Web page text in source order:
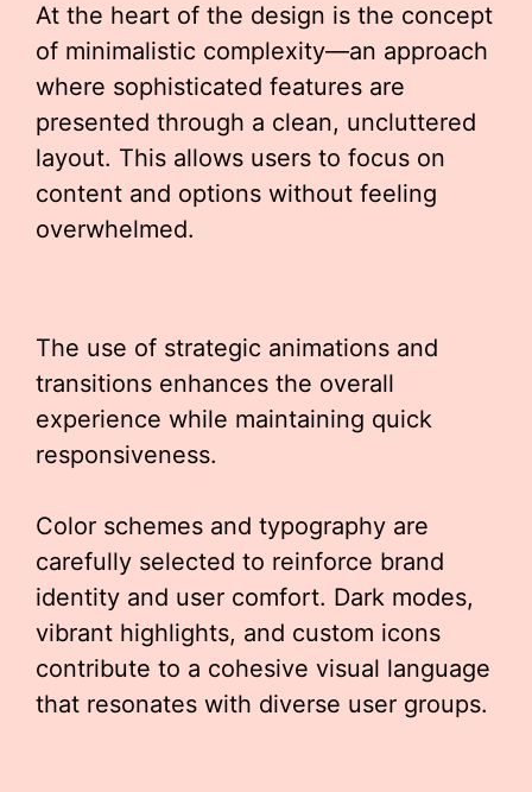
At the heart of the design is the concept
of minimalistic complexity—an approach
where sophisticated features are
presented through a clean, uncluttered
layout. This allows users to focus on
content and options without feeling
overwhelmed.
The use of strategic animations and
transitions enhances the overall
experience while maintaining quick
responsiveness.
Color schemes and typography are
carefully selected to reinforce brand
identity and user comfort. Dark modes,
vibrant highlights, and custom icons
contribute to a cohesive visual language
that resonates with diverse user groups.